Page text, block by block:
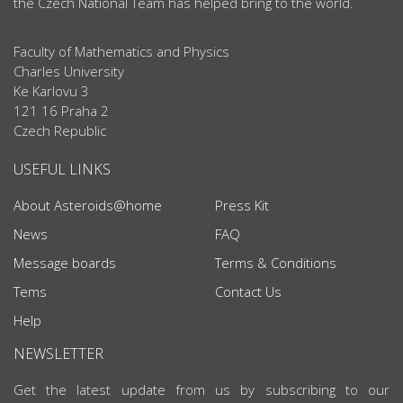
Faculty of Mathematics and Physics
Charles University
Ke Karlovu 3
121 16 Praha 2
Czech Republic
USEFUL LINKS
About Asteroids@home
News
Message boards
Tems
Help
Press Kit
FAQ
Terms & Conditions
Contact Us
NEWSLETTER
Get the latest update from us by subscribing to our